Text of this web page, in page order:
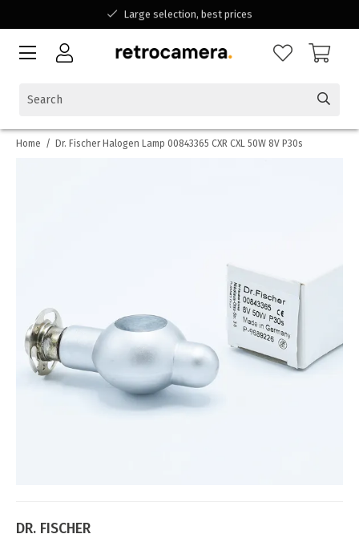
Large selection, best prices
Available for all your questions
Home / Dr. Fischer Halogen Lamp 00843365 CXR CXL 50W 8V P30s
DR. FISCHER